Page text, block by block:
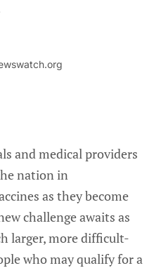
and medical providers
nation in
as they become
challenge awaits as
larger, more difficult-
who may qualify for a